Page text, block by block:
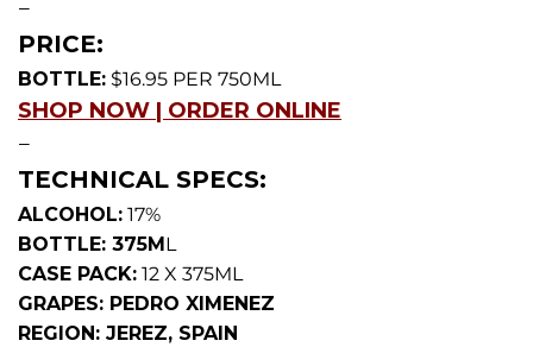
—
PRICE:
BOTTLE: $16.95 PER 750ML
SHOP NOW | ORDER ONLINE
—
TECHNICAL SPECS:
ALCOHOL: 17%
BOTTLE: 375M L
CASE PACK: 12 X 375ML
GRAPES: PEDRO XIMENEZ
REGION: JEREZ, SPAIN